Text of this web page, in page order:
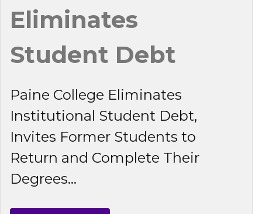
Eliminates
Student Debt
Paine College Eliminates
Institutional Student Debt,
Invites Former Students to
Return and Complete Their
Degrees...